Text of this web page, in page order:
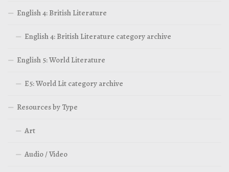
English 4: British Literature
English 4: British Literature category archive
English 5: World Literature
E5: World Lit category archive
Resources by Type
Art
Audio / Video